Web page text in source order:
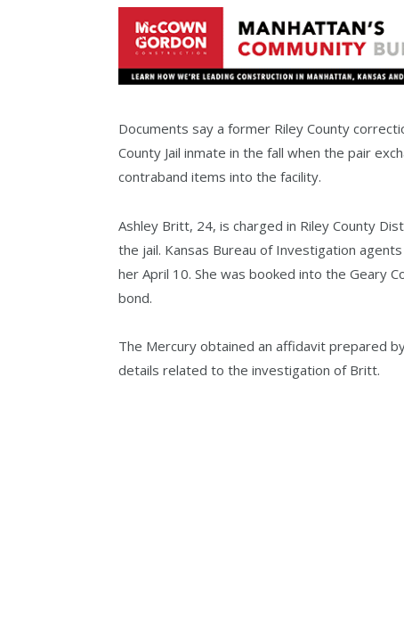
Documents say a former Riley County
County Jail inmate in the fall when the pair
contraband items into the facility.
Ashley Britt, 24, is charged in Riley County
the jail. Kansas Bureau of Investigation
her April 10. She was booked into the Geary
bond.
The Mercury obtained an affidavit prepared
details related to the investigation of Britt.